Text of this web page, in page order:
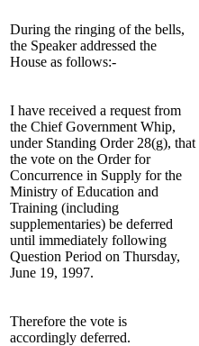
During the ringing of the bells,
the Speaker addressed the
House as follows:-
I have received a request from
the Chief Government Whip,
under Standing Order 28(g), that
the vote on the Order for
Concurrence in Supply for the
Ministry of Education and
Training (including
supplementaries) be deferred
until immediately following
Question Period on Thursday,
June 19, 1997.
Therefore the vote is
accordingly deferred.